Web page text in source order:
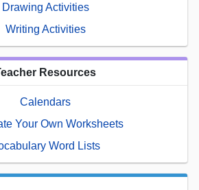
Drawing Activities
Writing Activities
Resources
Calendars
Your Own Worksheets
Word Lists